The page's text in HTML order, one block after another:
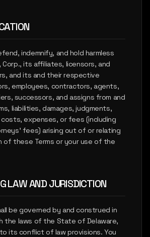
indemnify, and hold harmless
Corp., its affiliates, licensors, and
and its and their respective
employees, contractors, agents,
successors, and assigns from and
liabilities, damages, judgments,
expenses, or fees (including
fees) arising out of or relating
of these Terms or your use of the
LAW AND JURISDICTION
be governed by and construed in
the laws of the State of Delaware,
its conflict of law provisions. You